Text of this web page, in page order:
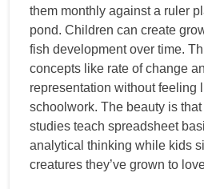
them monthly against a ruler
pond. Children can create
fish development over time.
concepts like rate of change
representation without feeling
schoolwork. The beauty is
studies teach spreadsheet
analytical thinking while kids
creatures they’ve grown to